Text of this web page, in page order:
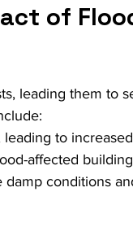
of
leading them to
to
affected
damp conditions